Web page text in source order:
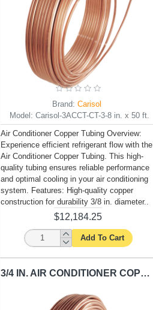
Brand: Carisol
Model: Carisol-3ACCT-CT-3-8 in. x 50 ft.
Air Conditioner Copper Tubing Overview:
Experience efficient refrigerant flow with the
Air Conditioner Copper Tubing. This high-
quality tubing ensures reliable performance
and optimal cooling in your air conditioning
system. Features: High-quality copper
construction for durability 3/8 in. diameter..
$12,184.25
Add To Cart
3/4 IN. AIR CONDITIONER COPPER TUBING CARISOL-CT-3-4 IN. X 50 FT. / PER FT.